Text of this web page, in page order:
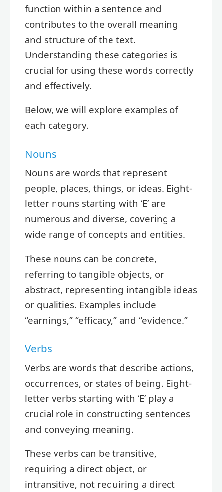
function within a sentence and
contributes to the overall meaning
and structure of the text.
Understanding these categories is
crucial for using these words correctly
and effectively.
Below, we will explore examples of
each category.
Nouns
Nouns are words that represent
people, places, things, or ideas. Eight-
letter nouns starting with ‘E’ are
numerous and diverse, covering a
wide range of concepts and entities.
These nouns can be concrete,
referring to tangible objects, or
abstract, representing intangible ideas
or qualities. Examples include
“earnings,” “efficacy,” and “evidence.”
Verbs
Verbs are words that describe actions,
occurrences, or states of being. Eight-
letter verbs starting with ‘E’ play a
crucial role in constructing sentences
and conveying meaning.
These verbs can be transitive,
requiring a direct object, or
intransitive, not requiring a direct